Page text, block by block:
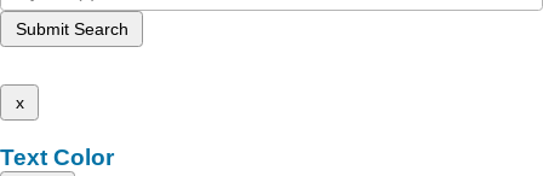
Submit Search
x
Text Color